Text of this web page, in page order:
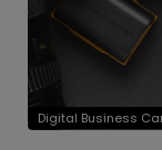
Digital Business